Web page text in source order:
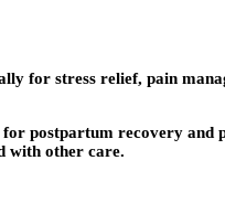
for stress relief, pain
postpartum recovery
with other care.